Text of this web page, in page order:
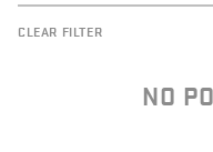
CLEAR FILTER
NO